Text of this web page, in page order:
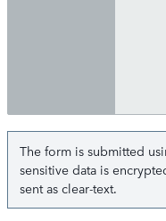
The form is submitted
sensitive data is
sent as clear-text.